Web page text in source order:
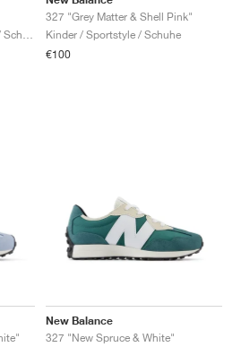
327 "Grey Matter & Shell Pink"
Kinder / Sportstyle / Schuhe
€100
New Balance
327 "New Spruce & White"